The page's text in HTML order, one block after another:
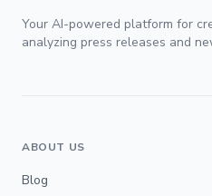
Your AI-powered platform for
analyzing press releases and
ABOUT US
Blog